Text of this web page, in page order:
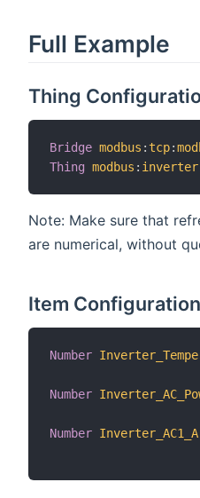
Full Example
Thing
Bridge modbus : tcp:
Thing modbus : inverter
Note: Make sure that
are numerical, without
Item Configuration
Number
Number
Number Inverter_AC1_A